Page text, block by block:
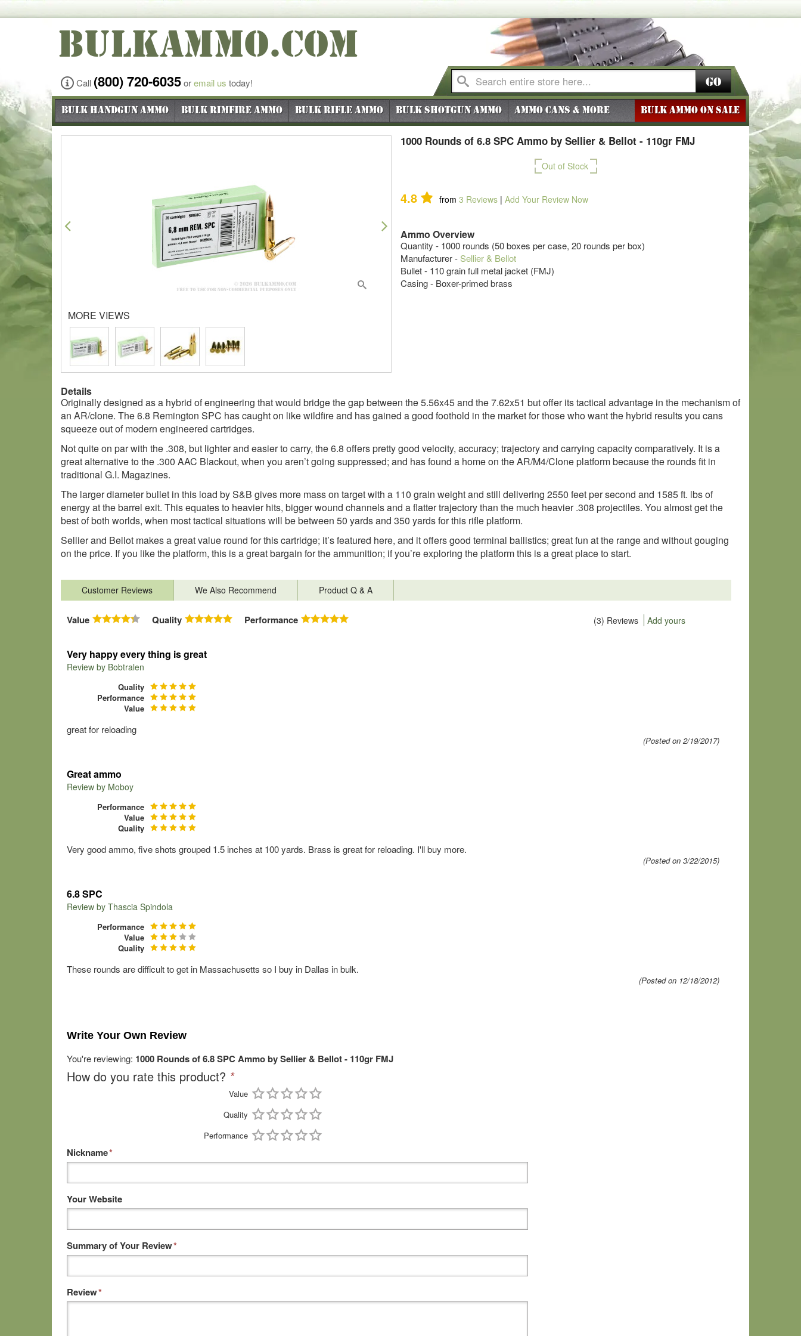
BULKAMMO.COM
Call (800) 720-6035oremail us today! Go
Bulk Handgun Ammo Bulk Rimfire Ammo Bulk Rifle Ammo Bulk Shotgun Ammo Ammo Cans & More BULK AMMO ON SALE
1000 Rounds of 6.8 SPC Ammo by Sellier & Bellot - 110gr FMJ
Out of Stock
4.8 from 3 Reviews | Add Your Review Now
Ammo Overview
Quantity - 1000 rounds (50 boxes per case, 20 rounds per box)
Manufacturer -Sellier & Bellot
Bullet - 110 grain full metal jacket (FMJ)
Casing - Boxer-primed brass
Previous Next
MORE VIEWS
Details
Originally designed as a hybrid of engineering that would bridge the gap between the 5.56x45 and the 7.62x51 but offer its tactical advantage in the mechanism of
an AR/clone. The 6.8 Remington SPC has caught on like wildfire and has gained a good foothold in the market for those who want the hybrid results you cans
squeeze out of modern engineered cartridges.
Not quite on par with the .308, but lighter and easier to carry, the 6.8 offers pretty good velocity, accuracy; trajectory and carrying capacity comparatively. It is a
great alternative to the .300 AAC Blackout, when you aren’t going suppressed; and has found a home on the AR/M4/Clone platform because the rounds fit in
traditional G.I. Magazines.
The larger diameter bullet in this load by S&B gives more mass on target with a 110 grain weight and still delivering 2550 feet per second and 1585 ft. lbs of
energy at the barrel exit. This equates to heavier hits, bigger wound channels and a flatter trajectory than the much heavier .308 projectiles. You almost get the
best of both worlds, when most tactical situations will be between 50 yards and 350 yards for this rifle platform.
Sellier and Bellot makes a great value round for this cartridge; it’s featured here, and it offers good terminal ballistics; great fun at the range and without gouging
on the price. If you like the platform, this is a great bargain for the ammunition; if you’re exploring the platform this is a great place to start.
Customer Reviews We Also Recommend Product Q & A
Value Quality Performance (3) Reviews Add yours
Very happy every thing is great
Review by Bobtralen
Quality
Performance
Value
great for reloading
(Posted on 2/19/2017)
Great ammo
Review by Moboy
Performance
Value
Quality
Very good ammo, five shots grouped 1.5 inches at 100 yards. Brass is great for reloading. I'll buy more.
(Posted on 3/22/2015)
6.8 SPC
Review by Thascia Spindola
Performance
Value
Quality
These rounds are difficult to get in Massachusetts so I buy in Dallas in bulk.
(Posted on 12/18/2012)
Write Your Own Review
You're reviewing: 1000 Rounds of 6.8 SPC Ammo by Sellier & Bellot - 110gr FMJ
How do you rate this product? *
Value
Quality
Performance
*
Nickname
Your Website
*
Summary of Your Review
*
Review